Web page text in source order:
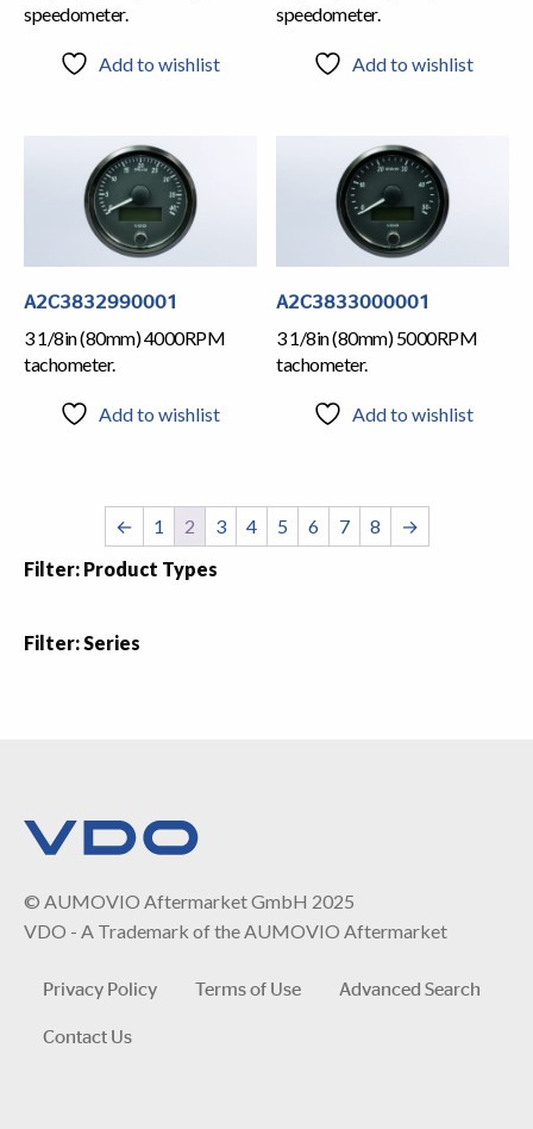
speedometer.
Add to wishlist
speedometer.
Add to wishlist
A2C3832990001
3 1/8in (80mm) 4000RPM
tachometer.
Add to wishlist
A2C3833000001
3 1/8in (80mm) 5000RPM
tachometer.
Add to wishlist
← 1 2 3 4 5 6 7 8
→
Filter: Product Types
Filter: Series
© AUMOVIO Aftermarket GmbH 2025
VDO - A Trademark of the AUMOVIO Aftermarket
Privacy Policy Terms of Use
Advanced Search
Contact Us